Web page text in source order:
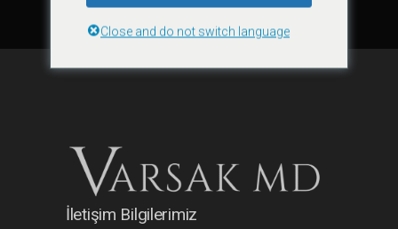
İletişim Bilgilerimiz
Close and do not switch language